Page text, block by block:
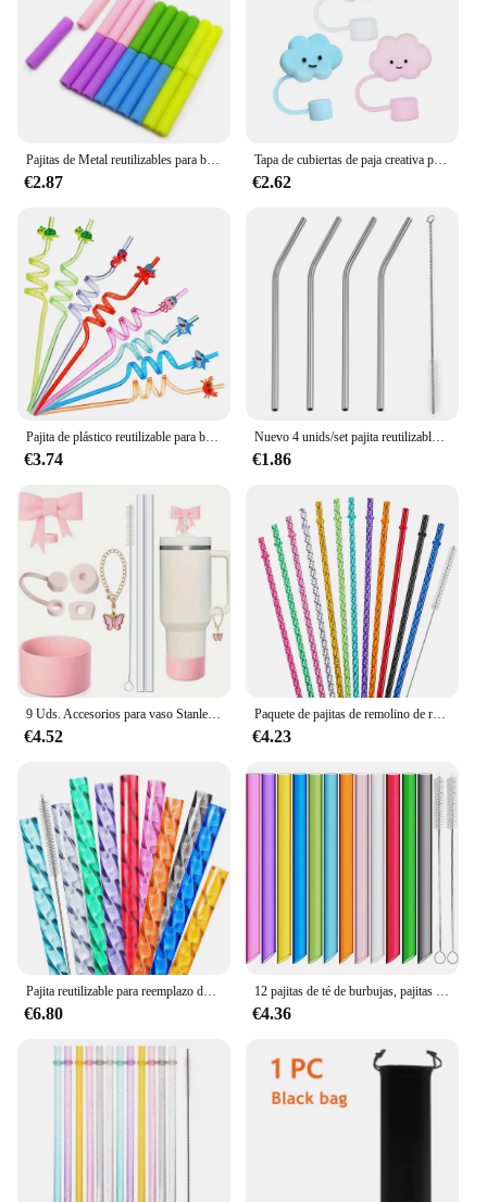
Pajitas de Metal reutilizables para beber, juego de pajitas de acero inoxidable 304 con barra de cepillo, pajita de cóctel para vasos, 10 Uds.
€2.87
Tapa de cubiertas de paja creativa para taza Stanley, puntas de pajita reutilizables de silicona compatibles de 10mm para decoración de pajita potable, 3 uds.
€2.62
Pajita de plástico reutilizable para beber, 8 Uds., 25cm, tiburones de animales, tortugas, estrellas de mar, caballos de mar, cangrejos para niños, decoraciones para fiesta de cumpleaños
€3.74
Nuevo 4 unids/set pajita reutilizable de acero inoxidable con cepillo limpiador o caja de paja juego de pajitas de Metal ecológicas para taza de vidrio
€1.86
9 Uds. Accesorios para vaso Stanley de 40oz, tapón a prueba de derrames, tapa de cubierta de paja de 10mm, abalorio de bota de silicona, cadena de paja y cepillo
€4.52
Paquete de pajitas de remolino de repuesto para tazas de 40/30 onzas, pajitas de plástico de cristal brillante reutilizables con cepillo de limpieza, paquete de 12
€4.23
€6.80 €4.36